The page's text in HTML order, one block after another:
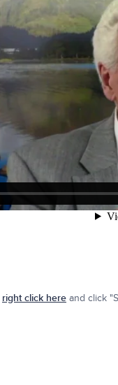
right click hereand click